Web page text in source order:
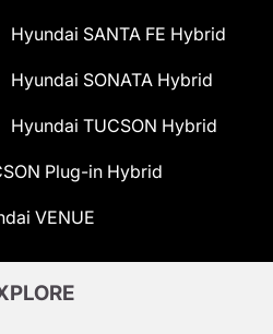
Hyundai SANTA FE Hybrid
Hyundai SONATA Hybrid
Hyundai TUCSON Hybrid
Plug-in Hybrid
VENUE